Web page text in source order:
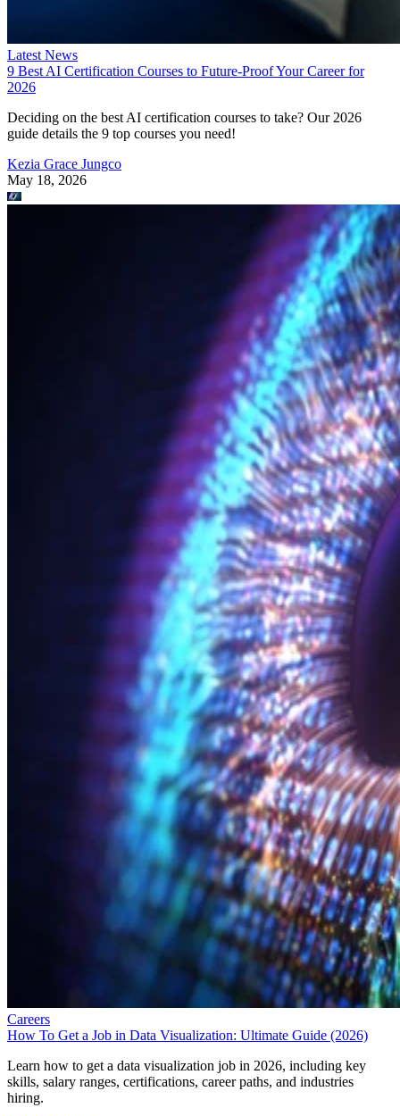
Latest News
9 Best AI Certification Courses to Future-Proof Your Career for
2026
Deciding on the best AI certification courses to take? Our 2026
guide details the 9 top courses you need!
Kezia Grace Jungco
May 18, 2026
Careers
How To Get a Job in Data Visualization: Ultimate Guide (2026)
Learn how to get a data visualization job in 2026, including key
skills, salary ranges, certifications, career paths, and industries
hiring.